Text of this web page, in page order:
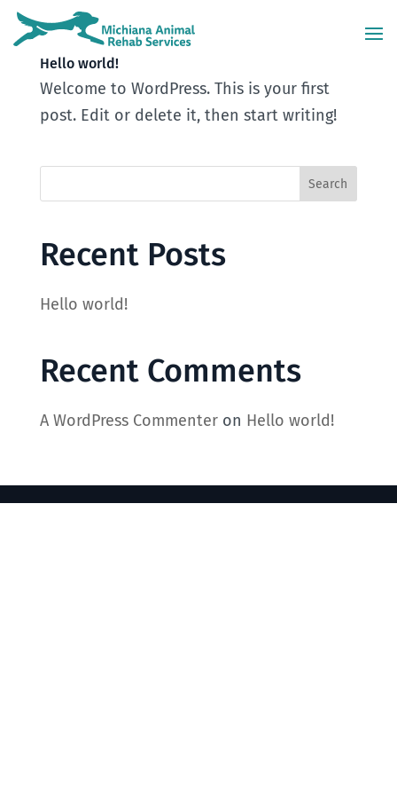
Hello world!
Welcome to WordPress. This is your first
post. Edit or delete it, then start writing!
Recent Posts
Hello world!
Recent Comments
A WordPress Commenteron Hello world!